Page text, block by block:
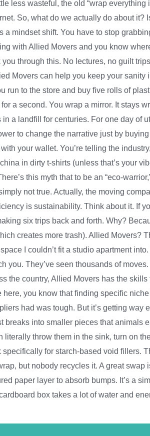
less wasteful, the old “wrap
So, what do we actually do about it?
mindset shift. You have to stop
with Allied Movers and you know
through this. No lectures, no guilt
Movers can help you keep your sanity
run to the store and buy five rolls of
a second. You wrap a mirror. It stays
a landfill for centuries. For one day of
to change the narrative just by
your wallet. You’re telling the
in dirty t-shirts (unless that’s your
this myth that to be an “eco-
not true. Actually, the moving
is sustainability. Think about it. If
six trips back and forth. Why?
creates more trash). Allied Movers?
I couldn’t fit a studio apartment
you. They’ve seen thousands of
the country, Allied Movers has the skills
you know that finding specific
had was tough. But it’s getting way
breaks into smaller pieces that animals
throw them in the sink, turn on
for starch-based void fillers.
but nobody recycles it. A great swap
paper layer to absorb bumps. It’s a
box takes a lot of water and